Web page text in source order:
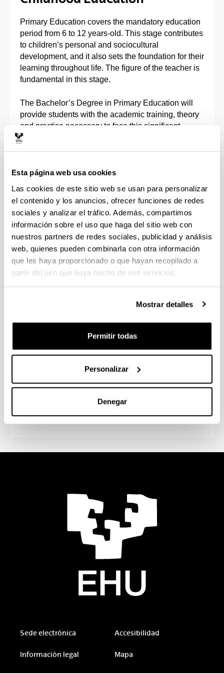
Esta página web usa cookies
Las cookies de este sitio web se usan para personalizar
el contenido y los anuncios, ofrecer funciones de redes
sociales y analizar el tráfico. Además, compartimos
información sobre el uso que haga del sitio web con
nuestros partners de redes sociales, publicidad y análisis
web, quienes pueden combinarla con otra información
que les haya proporcionado o que hayan recopilado a
partir del uso que haya hecho de sus servicios.
Mostrar detalles
Permitir todas
Personalizar
Denegar
Primary Education covers the mandatory education
period from 6 to 12 years-old. This stage contributes
to children’s personal and sociocultural
development, and it also sets the foundation for their
learning throughout life. The figure of the teacher is
fundamental in this stage.
The Bachelor’s Degree in Primary Education will
provide students with the academic training, theory
and practise necessary to face this significant
challenge. Students will internalise the tools
ethics and social, linguistic, motor, mathematical
You will have the option to specialise in one of
these minors or itineraries: Foreign Language;
Special Education; Basque language, an instrument
for Education; and Educational Innovation Projects
for Primary Education. They will mainly focus on
becoming a tutor teacher and a specialist teacher in
the minor chosen, in the case of Foreign Language
and Special Education.
will participate first-hand in educational projects at
various schools through the mandatory internships.
Condition to access the degree: Hold a B2 level
certificate in Basque.
UPV/EHU Bachelor’s Degree in Early
Sede electrónica Accesibilidad
Información legal Mapa